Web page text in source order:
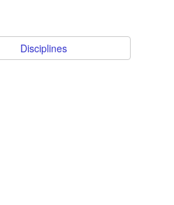
Disciplines